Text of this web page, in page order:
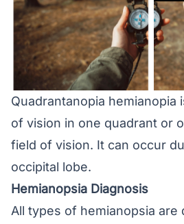
Quadrantanopia hemianopia
of vision in one quadrant or
field of vision. It can occur
occipital lobe.
Hemianopsia Diagnosis
All types of hemianopsia are